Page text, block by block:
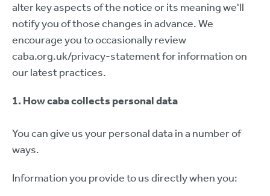
alter key aspects of the notice or its meaning we'll
notify you of those changes in advance. We
encourage you to occasionally review
caba.org.uk/privacy-statement for information on
our latest practices.
1. How caba collects personal data
You can give us your personal data in a number of
ways.
Information you provide to us directly when you: